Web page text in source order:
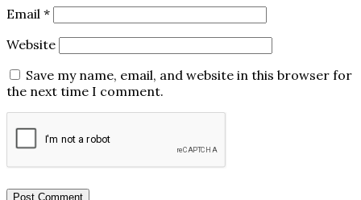
Email *
Website
Save my name, email, and website in this browser for
the next time I comment.